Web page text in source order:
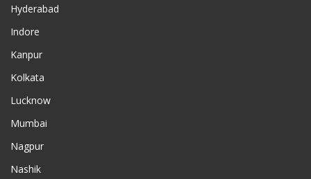
Hyderabad
Indore
Kanpur
Kolkata
Lucknow
Mumbai
Nagpur
Nashik